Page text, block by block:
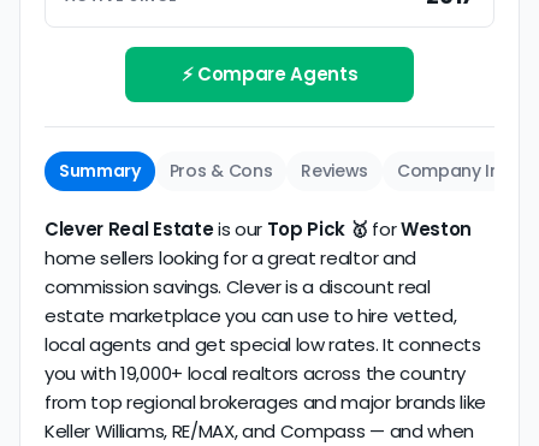
Be sure to interview the specific agent you'll be
working with and evaluate them based on the
same criteria you'd use tochoose a
conventional realtor.
review business longevity, review volume, and
consistency over time.
The average Weston discount broker in our dataset
scores4.9/5
verified activity.
⚡ Compare Agents
Summary Pros & Cons Reviews Company Info
Clever Real Estateis our Top Pick 🥇 forWeston
home sellers looking for a great realtor and
commission savings. Clever is a discount real
estate marketplace you can use to hire vetted,
local agents and get special low rates. It connects
you with 19,000+ local realtors across the country
from top regional brokerages and major brands like
Keller Williams, RE/MAX, and Compass — and when